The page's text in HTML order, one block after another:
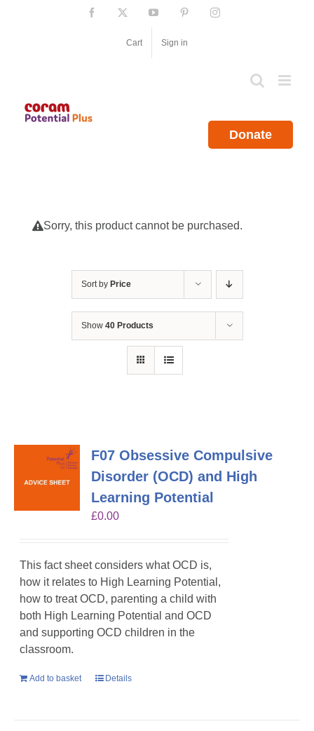
Facebook YouTube PinterestInstagram
Cart Sign in
Donate
Sorry, this product cannot be purchased.
Sort by Price
Show 40 Products
F07 Obsessive Compulsive
Disorder (OCD) and High
Learning Potential
£0.00
This fact sheet considers what OCD is,
how it relates to High Learning Potential,
how to treat OCD, parenting a child with
both High Learning Potential and OCD
and supporting OCD children in the
classroom.
Add to basket Details